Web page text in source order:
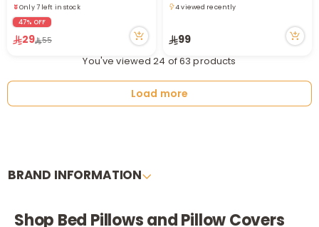
Only 7 left in stock
10 viewed recently
Only 7 left in stock
10 viewed recently
47% OFF
29 55
4 viewed recently
99
You've viewed 24 of 63 products
Load more
BRAND INFORMATION
Shop Bed Pillows and Pillow Covers